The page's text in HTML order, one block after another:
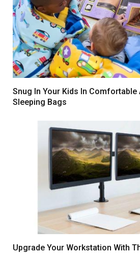
Snug In Your Kids In Comfortable
Sleeping Bags
Upgrade Your Workstation With